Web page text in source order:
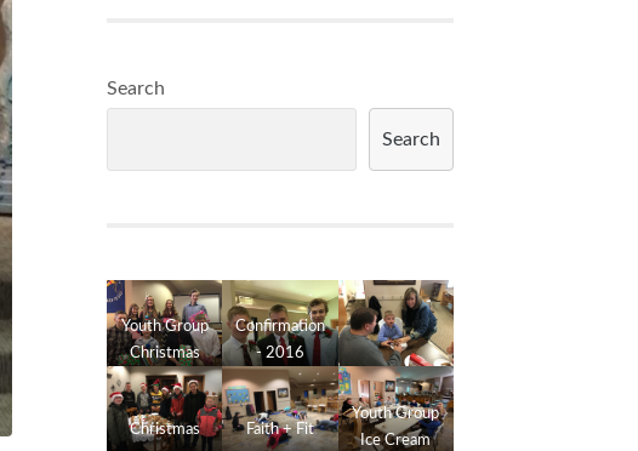
Search
Search
Youth Group
Christmas
2016
Confirmation
- 2016
Christmas Faith + Fit
Youth Group
Ice Cream